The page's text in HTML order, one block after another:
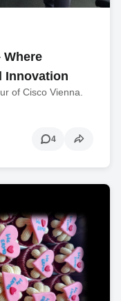
Where
Innovation
of Cisco Vienna.
4